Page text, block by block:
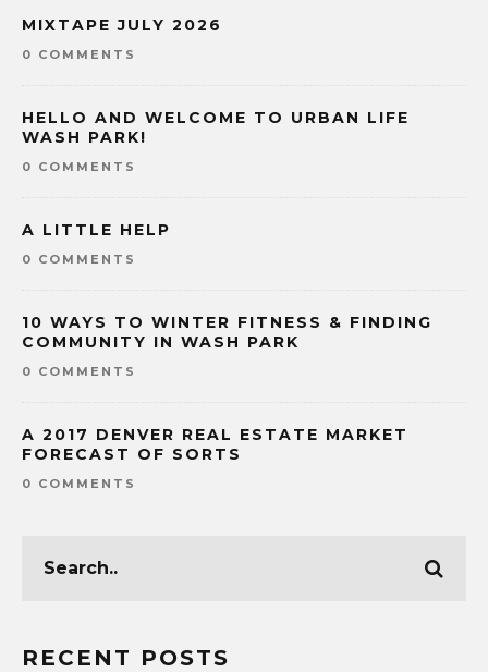
MIXTAPE JULY 2026
0 COMMENTS
HELLO AND WELCOME TO URBAN LIFE
WASH PARK!
0 COMMENTS
A LITTLE HELP
0 COMMENTS
10 WAYS TO WINTER FITNESS & FINDING
COMMUNITY IN WASH PARK
0 COMMENTS
A 2017 DENVER REAL ESTATE MARKET
FORECAST OF SORTS
0 COMMENTS
RECENT POSTS